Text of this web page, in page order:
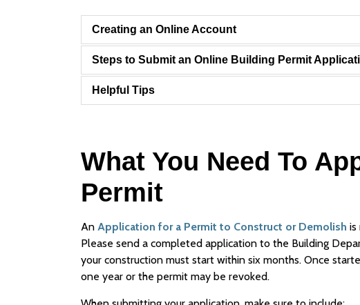
Creating an Online Account
Steps to Submit an Online Building Permit
Helpful Tips
What You Need To
Permit
An Application for a Permit to Construct or Demolish is
Please send a completed application to the Building
your construction must start within six months. Once
one year or the permit may be revoked.